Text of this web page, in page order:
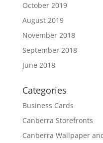
October 2019
August 2019
November 2018
September 2018
June 2018
Categories
Business Cards
Canberra Storefronts
Canberra Wallpaper